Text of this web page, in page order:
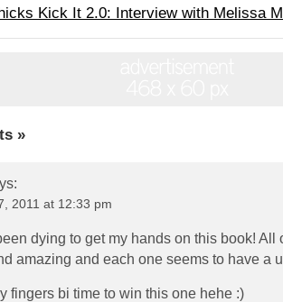
Kick It 2.0: Interview with Melissa
»
2011 at 12:33 pm
dying to get my hands on this book! All
amazing and each one seems to have a
fingers bi time to win this one hehe :)